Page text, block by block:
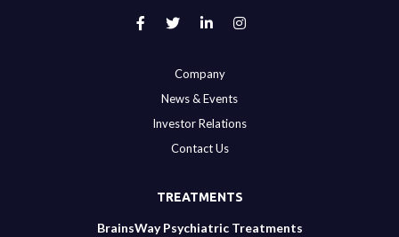
Company
News & Events
Investor Relations
Contact Us
TREATMENTS
BrainsWay Psychiatric Treatments